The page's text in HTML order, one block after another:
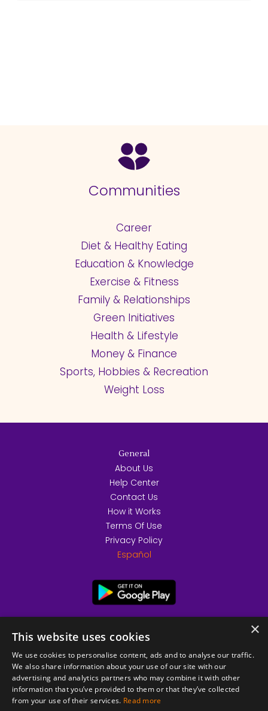
Communities
Career
Diet & Healthy Eating
Education & Knowledge
Exercise & Fitness
Family & Relationships
Green Initiatives
Health & Lifestyle
Money & Finance
Sports, Hobbies & Recreation
Weight Loss
General
About Us
Help Center
Contact Us
How it Works
Terms Of Use
Privacy Policy
Español
×
This website uses cookies
We use cookies to personalise content, ads and to analyse our traffic.
We also share information about your use of our site with our
advertising and analytics partners who may combine it with other
information that you’ve provided to them or that they’ve collected
from your use of their services. Read more